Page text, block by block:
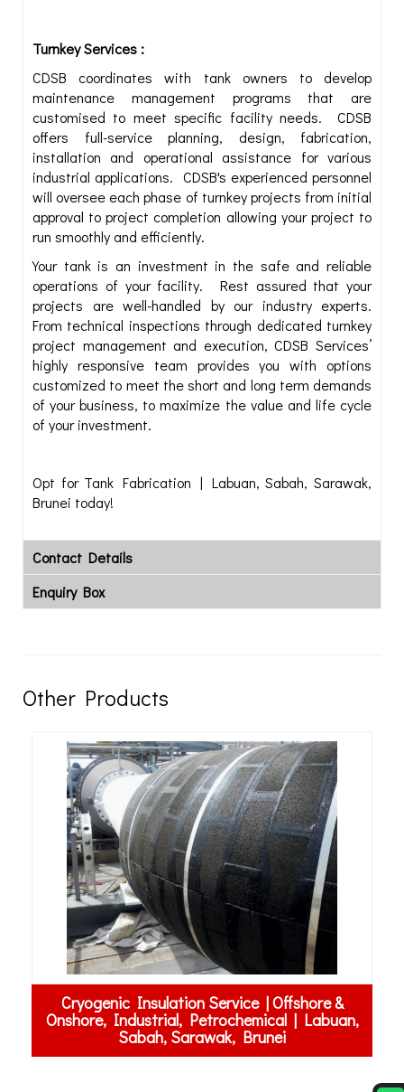
Turnkey Services :
CDSB coordinates with tank owners to develop
maintenance management programs that are
customised to meet specific facility needs. CDSB
offers full-service planning, design, fabrication,
installation and operational assistance for various
industrial applications. CDSB's experienced personnel
will oversee each phase of turnkey projects from initial
approval to project completion allowing your project to
run smoothly and efficiently.
Your tank is an investment in the safe and reliable
operations of your facility. Rest assured that your
projects are well-handled by our industry experts.
From technical inspections through dedicated turnkey
project management and execution, CDSB Services’
highly responsive team provides you with options
customized to meet the short and long term demands
of your business, to maximize the value and life cycle
of your investment.
Opt for Tank Fabrication | Labuan, Sabah, Sarawak,
Brunei today!
Contact Details
Enquiry Box
Other Products
Garnet Abrasive | Labuan, Sabah, Sarawak